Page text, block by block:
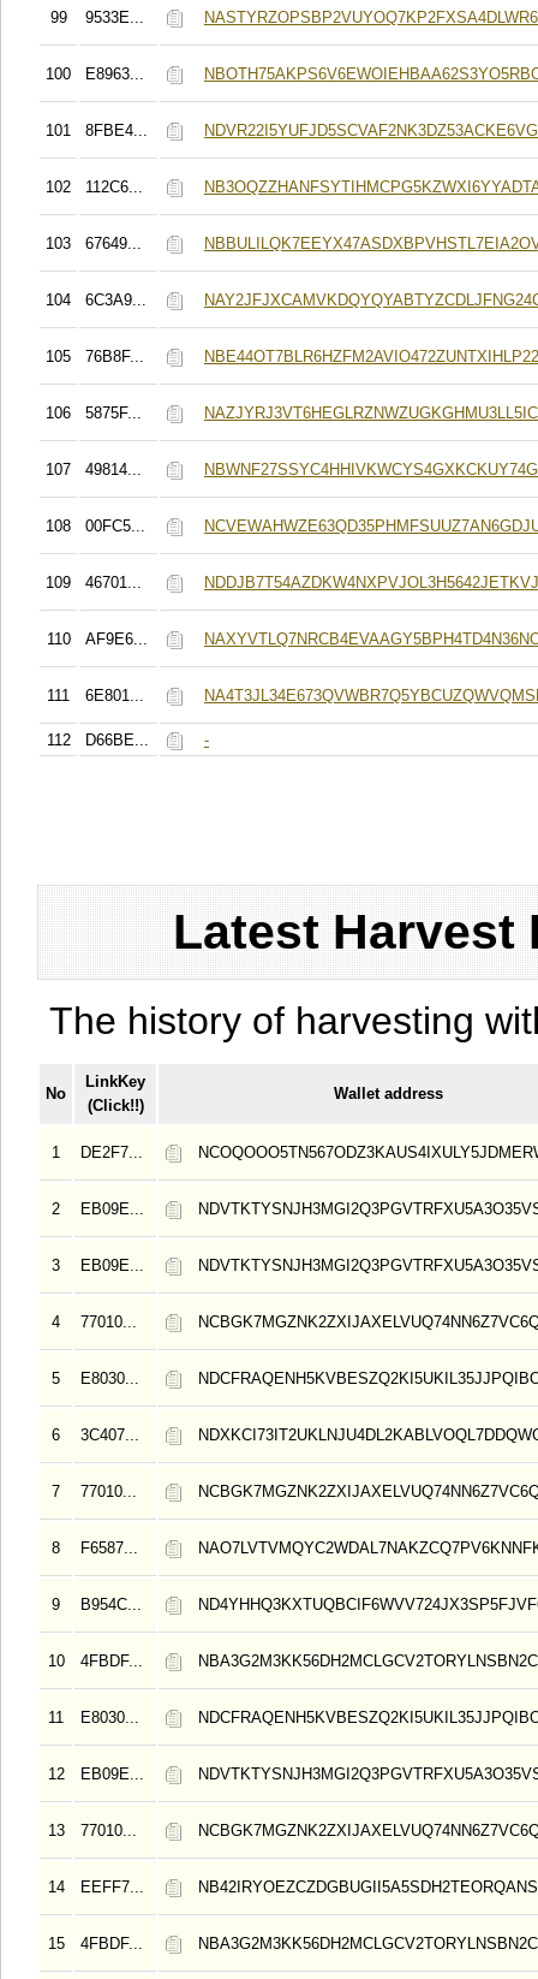
99 9533E...
100 E8963...
101 8FBE4...
102 112C6...
103 67649...
104 6C3A9...
105 76B8F...
106 5875F...
107 49814...
108 00FC5...
109 46701...
110 AF9E6...
111 6E801...
112 D66BE... -
Latest Harvest
The history of harvesting
No
LinkKey
(Click!!)
Wallet address
1 DE2F7...
2 EB09E...
3 EB09E...
4 77010...
5 E8030...
6 3C407...
7 77010...
8 F6587...
9 B954C...
10 4FBDF...
11 E8030...
12 EB09E...
13 77010...
14 EEFF7...
15 4FBDF...